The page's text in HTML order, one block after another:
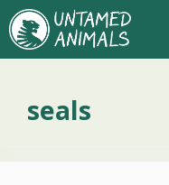
Skip
to
content
seals